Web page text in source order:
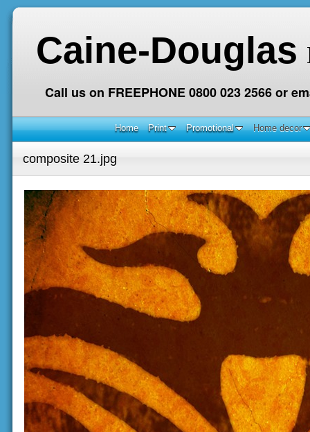
Caine-Douglas
Call us on FREEPHONE 0800 023 2566 or
Home Print Promotional Home decor
composite 21.jpg